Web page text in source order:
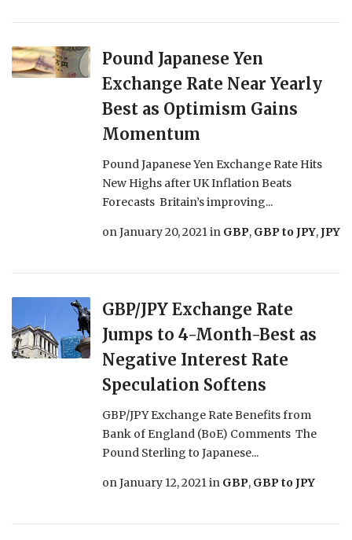
Pound Japanese Yen
Exchange Rate Near Yearly
Best as Optimism Gains
Momentum
Pound Japanese Yen Exchange Rate Hits
New Highs after UK Inflation Beats
Forecasts Britain’s improving...
onJanuary 20, 2021in GBP, GBP to JPY,JPY
GBP/JPY Exchange Rate
Jumps to 4-Month-Best as
Negative Interest Rate
Speculation Softens
GBP/JPY Exchange Rate Benefits from
Bank of England (BoE) Comments The
Pound Sterling to Japanese...
onJanuary 12, 2021in GBP, GBP to JPY